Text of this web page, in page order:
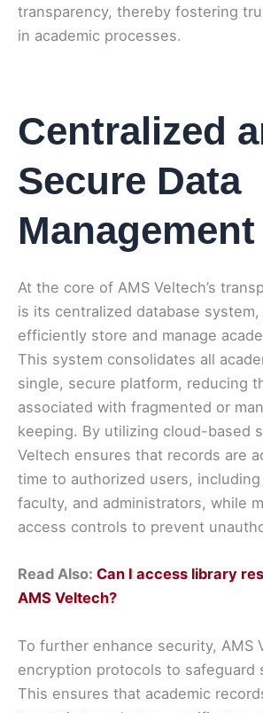
transparency, thereby fostering
in academic processes.
Centralized
Secure Data
Management
At the core of AMS Veltech’s
is its centralized database
efficiently store and manage
This system consolidates all
single, secure platform, reducing
associated with fragmented or
keeping. By utilizing cloud-based
Veltech ensures that records are
time to authorized users,
faculty, and administrators, while
access controls to prevent
Read Also: Can I access library
AMS Veltech?
To further enhance security, AMS
encryption protocols to safeguard
This ensures that academic